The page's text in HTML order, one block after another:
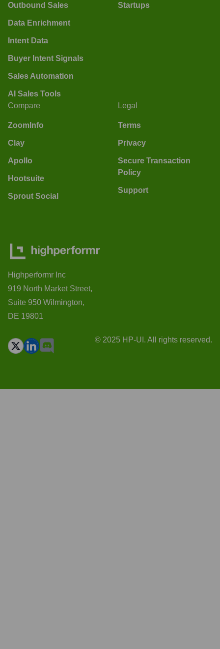
Outbound Sales
Data Enrichment
Intent Data
Buyer Intent Signals
Sales Automation
AI Sales Tools
Startups
Compare
ZoomInfo
Clay
Apollo
Hootsuite
Sprout Social
Legal
Terms
Privacy
Secure Transaction
Policy
Support
Highperformr Inc
919 North Market Street,
Suite 950 Wilmington,
DE 19801
© 2025 HP-UI. All rights reserved.